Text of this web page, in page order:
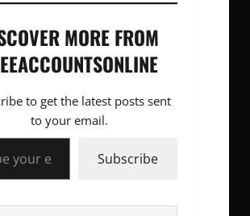
MORE FROM
to get the latest posts sent
to your email.
Subscribe